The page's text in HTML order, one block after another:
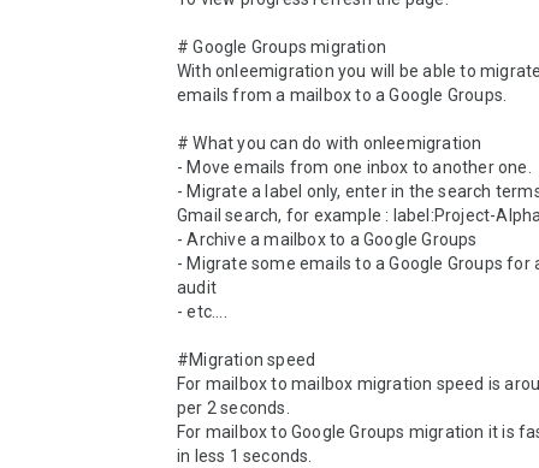
# Google Groups migration
With onleemigration you will be able to
emails from a mailbox to a Google Groups.
# What you can do with onleemigration
- Move emails from one inbox to another one.
- Migrate a label only, enter in the search
Gmail search, for example : label:Project-
- Archive a mailbox to a Google Groups
- Migrate some emails to a Google Groups for
audit
- etc....
#Migration speed
For mailbox to mailbox migration speed is
per 2 seconds.
For mailbox to Google Groups migration it is
in less 1 seconds.